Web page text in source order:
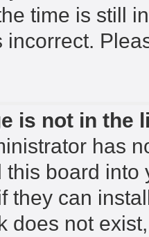
time is still
incorrect.
is not in the
has
this board
they can
does not